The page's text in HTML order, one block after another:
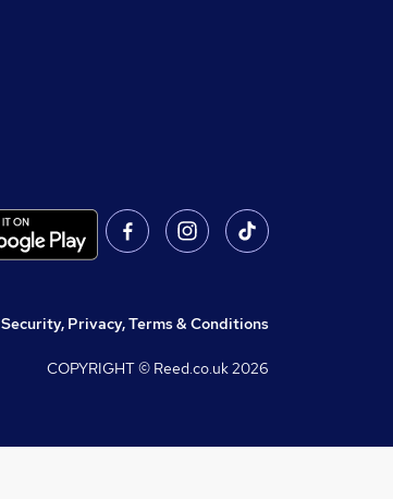
Security, Privacy, Terms & Conditions
COPYRIGHT © Reed.co.uk2026